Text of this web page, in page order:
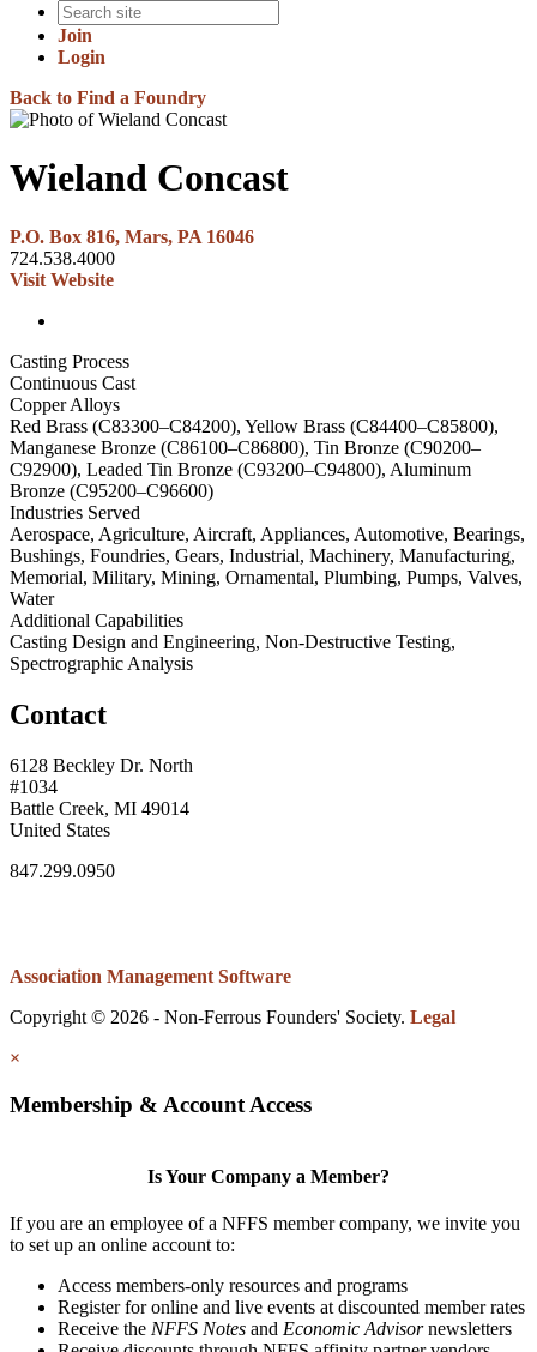
Join
Login
Back to Find a Foundry
Wieland Concast
P.O. Box 816, Mars, PA 16046
724.538.4000
Visit Website
Casting Process
Continuous Cast
Copper Alloys
Red Brass (C83300–C84200), Yellow Brass (C84400–C85800),
Manganese Bronze (C86100–C86800), Tin Bronze (C90200–
C92900), Leaded Tin Bronze (C93200–C94800), Aluminum
Bronze (C95200–C96600)
Industries Served
Aerospace, Agriculture, Aircraft, Appliances, Automotive, Bearings,
Bushings, Foundries, Gears, Industrial, Machinery, Manufacturing,
Memorial, Military, Mining, Ornamental, Plumbing, Pumps, Valves,
Water
Additional Capabilities
Casting Design and Engineering, Non-Destructive Testing,
Spectrographic Analysis
Contact
6128 Beckley Dr. North
#1034
Battle Creek, MI 49014
United States
847.299.0950
Association Management Software
Copyright © 2026 - Non-Ferrous Founders' Society. Legal
×
Membership & Account Access
Is Your Company a Member?
If you are an employee of a NFFS member company, we invite you
to set up an online account to:
Access members-only resources and programs
Register for online and live events at discounted member rates
Receive the NFFS Notes and Economic Advisornewsletters